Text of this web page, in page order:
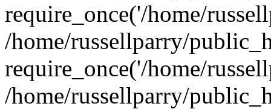
require_once('/home/
/home/russellparry/
require_once('/home/
/home/russellparry/